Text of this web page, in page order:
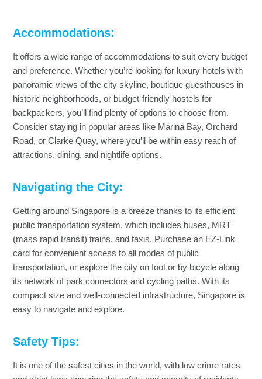
Accommodations:
It offers a wide range of accommodations to suit every budget
and preference. Whether you’re looking for luxury hotels with
panoramic views of the city skyline, boutique guesthouses in
historic neighborhoods, or budget-friendly hostels for
backpackers, you’ll find plenty of options to choose from.
Consider staying in popular areas like Marina Bay, Orchard
Road, or Clarke Quay, where you’ll be within easy reach of
attractions, dining, and nightlife options.
Navigating the City:
Getting around Singapore is a breeze thanks to its efficient
public transportation system, which includes buses, MRT
(mass rapid transit) trains, and taxis. Purchase an EZ-Link
card for convenient access to all modes of public
transportation, or explore the city on foot or by bicycle along
its network of park connectors and cycling paths. With its
compact size and well-connected infrastructure, Singapore is
easy to navigate and explore.
Safety Tips:
It is one of the safest cities in the world, with low crime rates